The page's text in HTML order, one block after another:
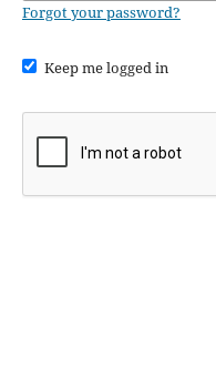
Forgot your password?
Keep me logged in